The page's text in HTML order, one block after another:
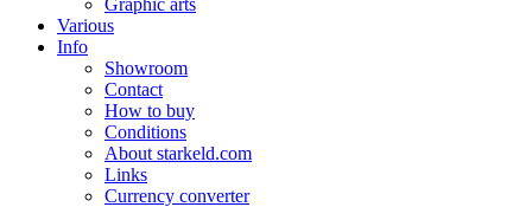
Graphic arts
Various
Info
Showroom
Contact
How to buy
Conditions
About starkeld.com
Links
Currency converter